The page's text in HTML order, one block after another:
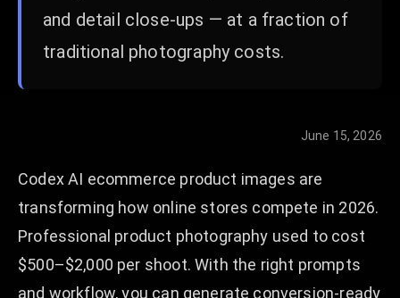
and detail close-ups — at a fraction of
traditional photography costs.
June 15, 2026
Codex AI ecommerce product images are
transforming how online stores compete in 2026.
Professional product photography used to cost
$500–$2,000 per shoot. With the right prompts
and workflow, you can generate conversion-ready